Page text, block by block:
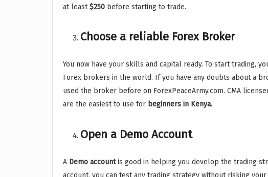
at least$250 before starting to trade.
Choose a reliable Forex Broker
You now have your skills and capital ready. To start trading,
Forex brokers in the world. If you have any doubts about a
used the broker before on ForexPeaceArmy.com. CMA
are the easiest to use for beginners in Kenya.
Open a Demo Account
A Demo accountis good in helping you develop the trading
account, you can test any trading strategy without risking